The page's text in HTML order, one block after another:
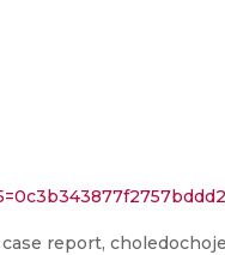
report,